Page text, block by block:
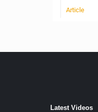
Article
Latest Videos